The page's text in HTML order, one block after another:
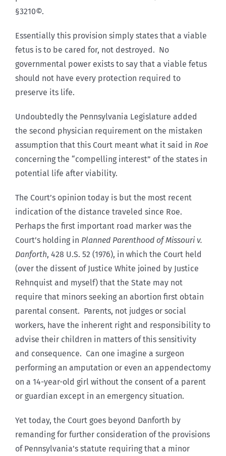
§3210©.
Essentially this provision simply states that a viable
fetus is to be cared for, not destroyed. No
governmental power exists to say that a viable fetus
should not have every protection required to
preserve its life.
Undoubtedly the Pennsylvania Legislature added
the second physician requirement on the mistaken
assumption that this Court meant what it said in Roe
concerning the “compelling interest” of the states in
potential life after viability.
The Court’s opinion today is but the most recent
indication of the distance traveled since Roe.
Perhaps the first important road marker was the
Court’s holding in Planned Parenthood of Missouri v.
Danforth, 428 U.S. 52 (1976), in which the Court held
(over the dissent of Justice White joined by Justice
Rehnquist and myself) that the State may not
require that minors seeking an abortion first obtain
parental consent. Parents, not judges or social
workers, have the inherent right and responsibility to
advise their children in matters of this sensitivity
and consequence. Can one imagine a surgeon
performing an amputation or even an appendectomy
on a 14-year-old girl without the consent of a parent
or guardian except in an emergency situation.
Yet today, the Court goes beyond Danforth by
remanding for further consideration of the provisions
of Pennsylvania’s statute requiring that a minor